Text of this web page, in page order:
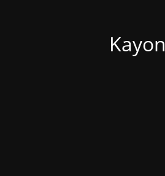
Kayon